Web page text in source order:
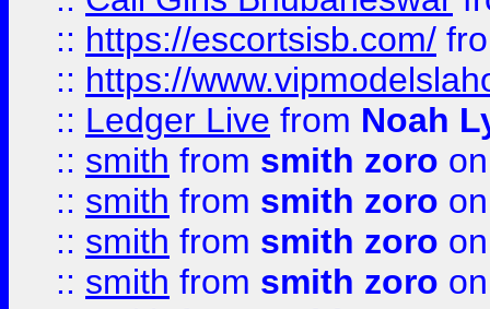
:: https://escortsisb.com/
:: https://
:: Ledger Live from Noah
:: smith from smith zoro
:: smith from smith zoro
:: smith from smith zoro
:: smith from smith zoro